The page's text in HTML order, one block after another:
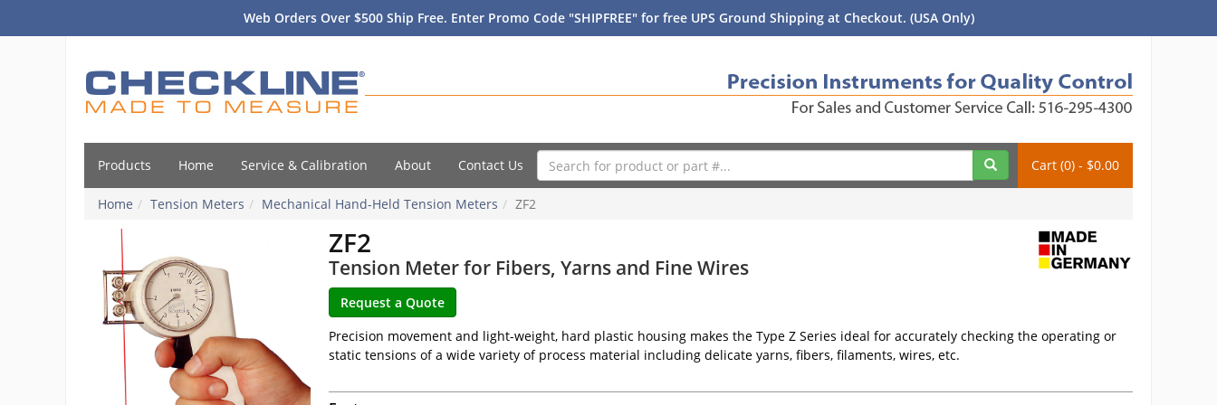
Web Orders Over $500 Ship Free. Enter Promo Code "SHIPFREE" for free UPS Ground Shipping at Checkout. (USA Only)
Products Home Service & Calibration About Contact Us Cart (0) - $0.00
Home Tension Meters Mechanical Hand-Held Tension Meters ZF2
ZF2
Tension Meter for Fibers, Yarns and Fine Wires
Precision movement and light-weight, hard plastic housing makes the Type Z Series ideal for accurately checking the operating or
static tensions of a wide variety of process material including delicate yarns, fibers, filaments, wires, etc.